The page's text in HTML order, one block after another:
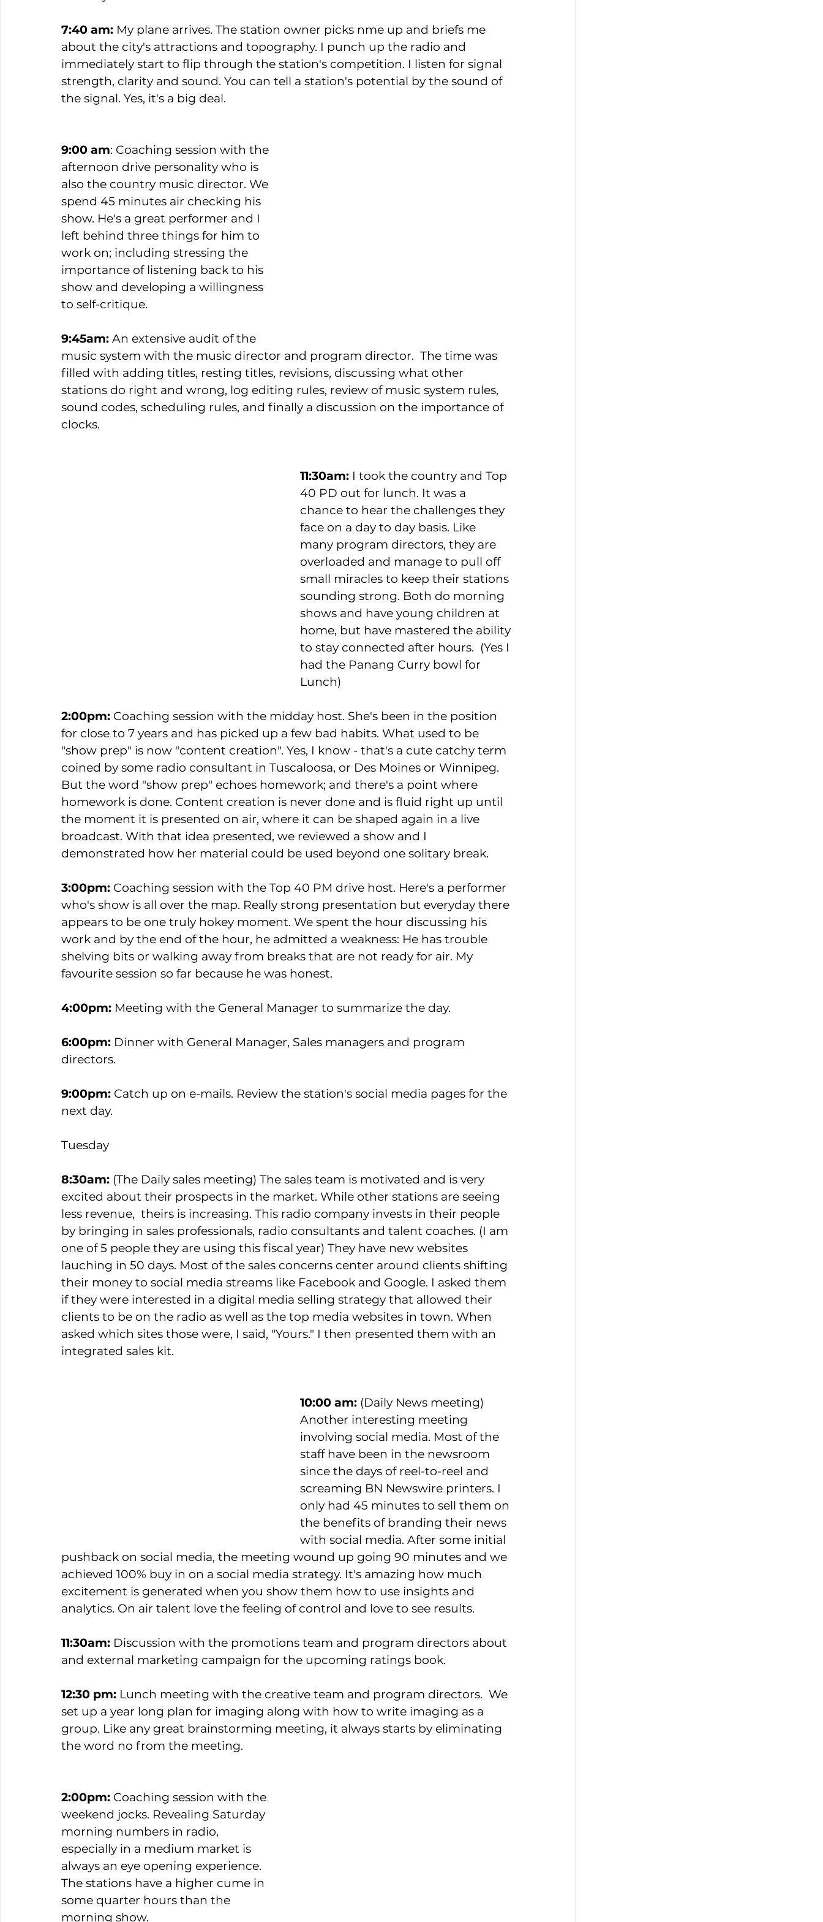
7:40 am: My plane arrives. The station owner picks nme up and briefs me
about the city's attractions and topography. I punch up the radio and
immediately start to flip through the station's competition. I listen for signal
strength, clarity and sound. You can tell a station's potential by the sound of
the signal. Yes, it's a big deal.
9:00 am: Coaching session with the
afternoon drive personality who is
also the country music director. We
spend 45 minutes air checking his
show. He's a great performer and I
left behind three things for him to
work on; including stressing the
importance of listening back to his
show and developing a willingness
to self-critique.
9:45am: An extensive audit of the
music system with the music director and program director.  The time was
filled with adding titles, resting titles, revisions, discussing what other
stations do right and wrong, log editing rules, review of music system rules,
sound codes, scheduling rules, and finally a discussion on the importance of
clocks.
11:30am: I took the country and Top
40 PD out for lunch. It was a
chance to hear the challenges they
face on a day to day basis. Like
many program directors, they are
overloaded and manage to pull off
small miracles to keep their stations
sounding strong. Both do morning
shows and have young children at
home, but have mastered the ability
to stay connected after hours.  (Yes I
had the Panang Curry bowl for
Lunch)
2:00pm: Coaching session with the midday host. She's been in the position
for close to 7 years and has picked up a few bad habits. What used to be
"show prep" is now "content creation". Yes, I know - that's a cute catchy term
coined by some radio consultant in Tuscaloosa, or Des Moines or Winnipeg.
But the word "show prep" echoes homework; and there's a point where
homework is done. Content creation is never done and is fluid right up until
the moment it is presented on air, where it can be shaped again in a live
broadcast. With that idea presented, we reviewed a show and I
demonstrated how her material could be used beyond one solitary break.
3:00pm: Coaching session with the Top 40 PM drive host. Here's a performer
who's show is all over the map. Really strong presentation but everyday there
appears to be one truly hokey moment. We spent the hour discussing his
work and by the end of the hour, he admitted a weakness: He has trouble
shelving bits or walking away from breaks that are not ready for air. My
favourite session so far because he was honest.
4:00pm: Meeting with the General Manager to summarize the day.
6:00pm: Dinner with General Manager, Sales managers and program
directors.
9:00pm: Catch up on e-mails. Review the station's social media pages for the
next day.
Tuesday
8:30am: (The Daily sales meeting) The sales team is motivated and is very
excited about their prospects in the market. While other stations are seeing
less revenue,  theirs is increasing. This radio company invests in their people
by bringing in sales professionals, radio consultants and talent coaches. (I am
one of 5 people they are using this fiscal year) They have new websites
lauching in 50 days. Most of the sales concerns center around clients shifting
their money to social media streams like Facebook and Google. I asked them
if they were interested in a digital media selling strategy that allowed their
clients to be on the radio as well as the top media websites in town. When
asked which sites those were, I said, "Yours." I then presented them with an
integrated sales kit.
10:00 am: (Daily News meeting)
Another interesting meeting
involving social media. Most of the
staff have been in the newsroom
since the days of reel-to-reel and
screaming BN Newswire printers. I
only had 45 minutes to sell them on
the benefits of branding their news
with social media. After some initial
pushback on social media, the meeting wound up going 90 minutes and we
achieved 100% buy in on a social media strategy. It's amazing how much
excitement is generated when you show them how to use insights and
analytics. On air talent love the feeling of control and love to see results.
11:30am: Discussion with the promotions team and program directors about
and external marketing campaign for the upcoming ratings book.
12:30 pm: Lunch meeting with the creative team and program directors.  We
set up a year long plan for imaging along with how to write imaging as a
group. Like any great brainstorming meeting, it always starts by eliminating
the word no from the meeting.
2:00pm: Coaching session with the
weekend jocks. Revealing Saturday
morning numbers in radio,
especially in a medium market is
always an eye opening experience.
The stations have a higher cume in
some quarter hours than the
morning show.